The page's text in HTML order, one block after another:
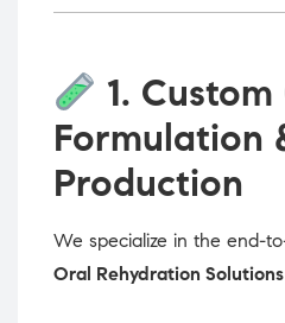
1. Custom
Formulation
Production
We specialize in the end-
Oral Rehydration